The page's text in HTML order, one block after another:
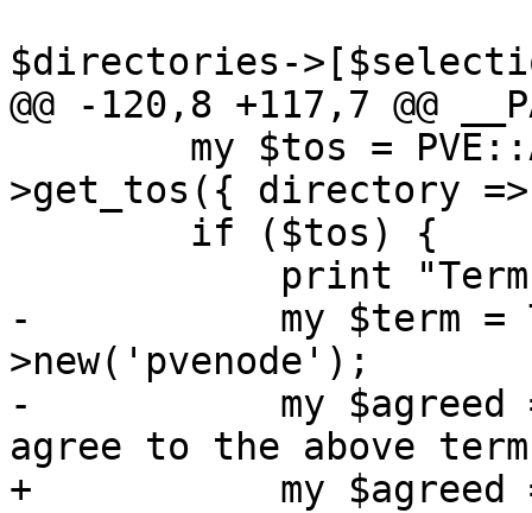
$directories-
@@ -120,8 +117,7 @@
>get_tos({ directory
-	    my $term = Term::ReadLine-
>new('pvenode');
-	    my $agreed = $term->readline('Do you
agree to the above
+	    my $agreed = PVE::PTY::read_input('Do